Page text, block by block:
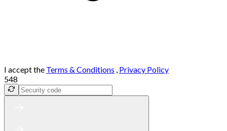
I accept the Terms & Conditions , Privacy Policy
548